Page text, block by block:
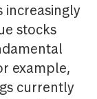
increasingly
stocks
example,
currently